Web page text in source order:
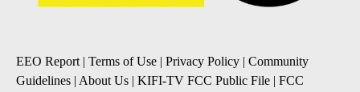
EEO Report| Terms of Use | Privacy Policy | Community
Guidelines | About Us | KIFI-TV FCC Public File | FCC